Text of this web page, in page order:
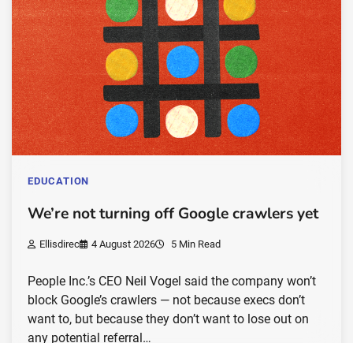
EDUCATION
We’re not turning off Google crawlers yet
Ellisdirec 4 August 2026 5 Min Read
People Inc.’s CEO Neil Vogel said the company won’t
block Google’s crawlers — not because execs don’t
want to, but because they don’t want to lose out on
any potential referral…